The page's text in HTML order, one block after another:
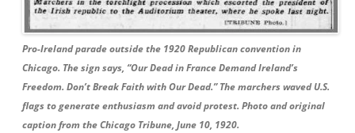
Pro-Ireland parade outside the 1920 Republican convention in
Chicago. The sign says, “Our Dead in France Demand Ireland’s
Freedom. Don’t Break Faith with Our Dead.” The marchers waved U.S.
flags to generate enthusiasm and avoid protest. Photo and original
caption from the Chicago Tribune, June 10, 1920.